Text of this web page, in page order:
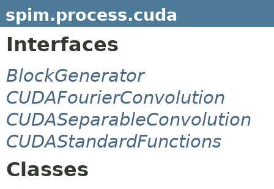
spim.process.cuda
Interfaces
BlockGenerator
CUDAFourierConvolution
CUDASeparableConvolution
CUDAStandardFunctions
Classes